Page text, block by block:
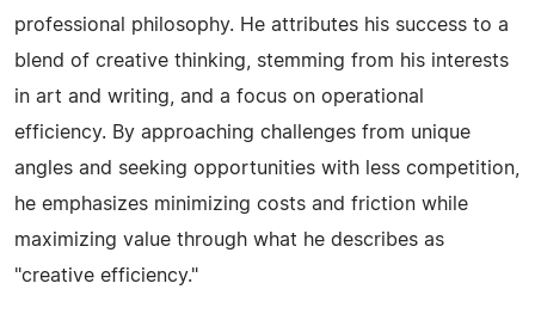
professional philosophy. He attributes his success to a
blend of creative thinking, stemming from his interests
in art and writing, and a focus on operational
efficiency. By approaching challenges from unique
angles and seeking opportunities with less competition,
he emphasizes minimizing costs and friction while
maximizing value through what he describes as
"creative efficiency."